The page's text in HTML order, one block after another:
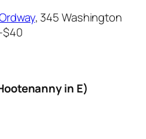
, 345 Washington
$40
in E)